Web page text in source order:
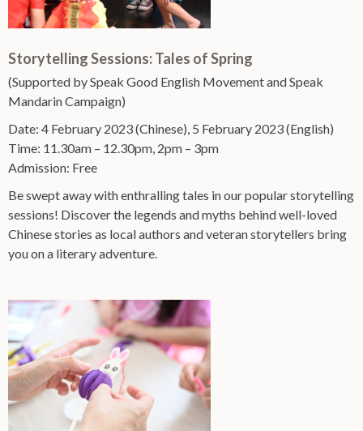
Storytelling Sessions: Tales of Spring
(Supported by Speak Good English Movement and Speak
Mandarin Campaign)
Date: 4 February 2023 (Chinese), 5 February 2023 (English)
Time: 11.30am – 12.30pm, 2pm – 3pm
Admission: Free
Be swept away with enthralling tales in our popular storytelling
sessions! Discover the legends and myths behind well-loved
Chinese stories as local authors and veteran storytellers bring
you on a literary adventure.